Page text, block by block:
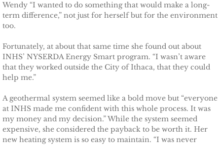
TCCPI in the News
Ithaca Journal 1-4-11
Ithaca Journal 12-6-10
Ithaca Journal 2-9-11
Post-Standard 11-21-10
Wendy “I wanted to do something that would make a long-
term difference,” not just for herself but for the environment
too.
Fortunately, at about that same time she found out about
INHS’ NYSERDA Energy Smart program. “I wasn’t aware
that they worked outside the City of Ithaca, that they could
help me.”
A geothermal system seemed like a bold move but “everyone
at INHS made me confident with this whole process. It was
my money and my decision.” While the system seemed
expensive, she considered the payback to be worth it. Her
new heating system is so easy to maintain. “I was never